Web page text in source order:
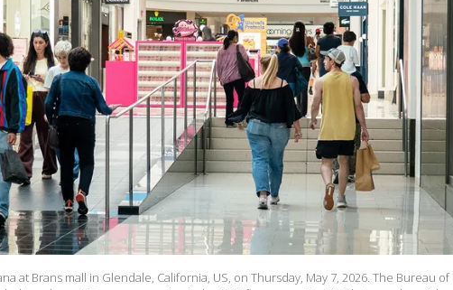
at Brans mall in Glendale, California, US, on Thursday, May 7, 2026. The Bureau of